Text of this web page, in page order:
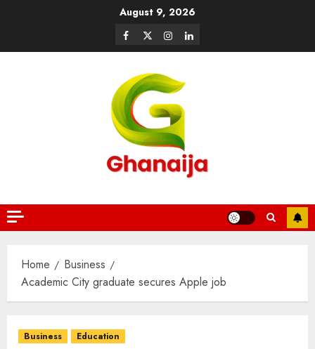
August 9, 2026
Home
Business
Academic City graduate secures Apple job
Business Education